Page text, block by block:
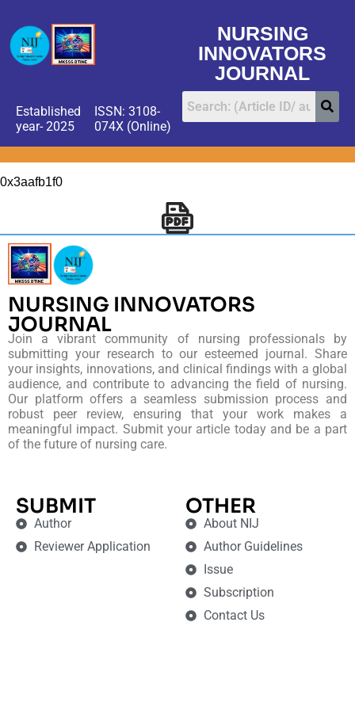
NURSING
INNOVATORS
JOURNAL
Established
year- 2025
ISSN: 3108-
074X (Online)
0x3aafb1f0
NURSING INNOVATORS
JOURNAL
Join a vibrant community of nursing professionals by
submitting your research to our esteemed journal. Share
your insights, innovations, and clinical findings with a global
audience, and contribute to advancing the field of nursing.
Our platform offers a seamless submission process and
robust peer review, ensuring that your work makes a
meaningful impact. Submit your article today and be a part
of the future of nursing care.
SUBMIT
Author
Reviewer Application
OTHER
About NIJ
Author Guidelines
Issue
Subscription
Contact Us